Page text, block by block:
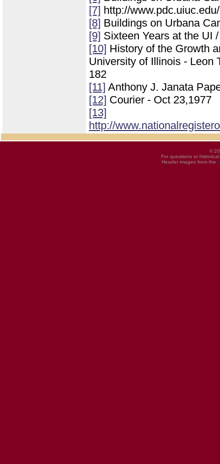
[7] http://
[8] Buildings on Urbana
[9] Sixteen Years at the UI
[10] History of the Growth
University of Illinois - Leon
182
[11] Anthony J. Janata
[12] Courier - Oct 23,1977
[13]
http://
©
For questions or
Header images from the